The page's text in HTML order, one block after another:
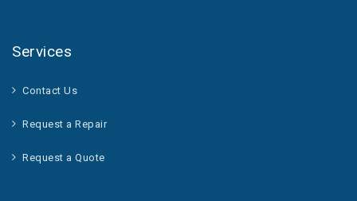
Services
Contact Us
Request a Repair
Request a Quote